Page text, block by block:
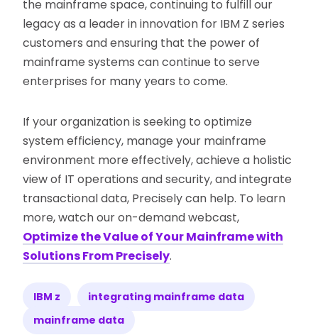
the mainframe space, continuing to fulfill our
legacy as a leader in innovation for IBM Z series
customers and ensuring that the power of
mainframe systems can continue to serve
enterprises for many years to come.
If your organization is seeking to optimize
system efficiency, manage your mainframe
environment more effectively, achieve a holistic
view of IT operations and security, and integrate
transactional data, Precisely can help. To learn
more, watch our on-demand webcast,
Optimize the Value of Your Mainframe with
Solutions From Precisely.
IBM z
integrating mainframe data
mainframe data